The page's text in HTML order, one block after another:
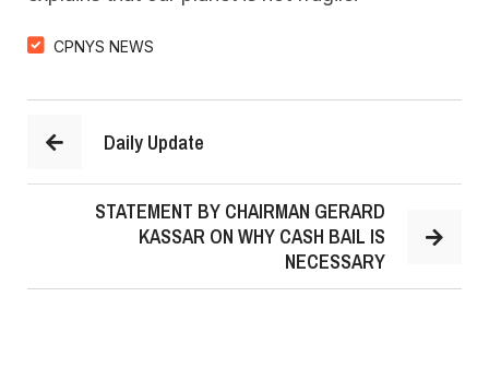
CPNYS NEWS
Daily Update
STATEMENT BY CHAIRMAN GERARD
KASSAR ON WHY CASH BAIL IS
NECESSARY